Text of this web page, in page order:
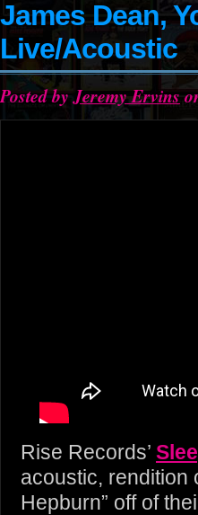
James Dean,
Live/Acoustic
Posted byJeremy Ervins
Rise Records’
acoustic, rendition
Hepburn” off of